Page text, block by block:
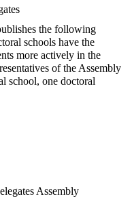
the following
schools have the
more actively in the
of the Assembly
school, one doctoral
Assembly